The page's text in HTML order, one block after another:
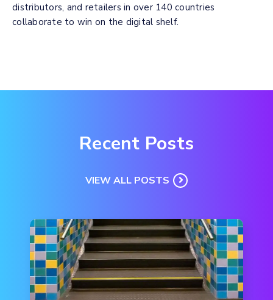
distributors, and retailers in over 140 countries
collaborate to win on the digital shelf.
Recent Posts
VIEW ALL POSTS